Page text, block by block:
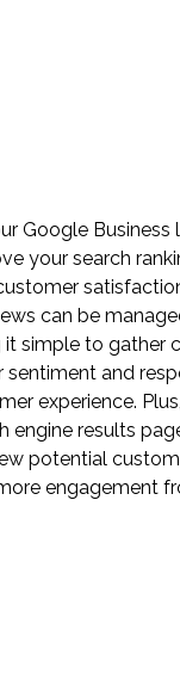
Google
your search
can be
simple to gather
and
experience.
results
potential
engagement